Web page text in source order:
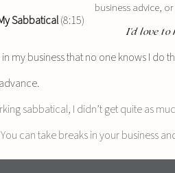
Sabbatical(8:15)
my business that no one knows I do
sabbatical, I didn’t get quite as
You can take breaks in your business
business advice,
I'd love to